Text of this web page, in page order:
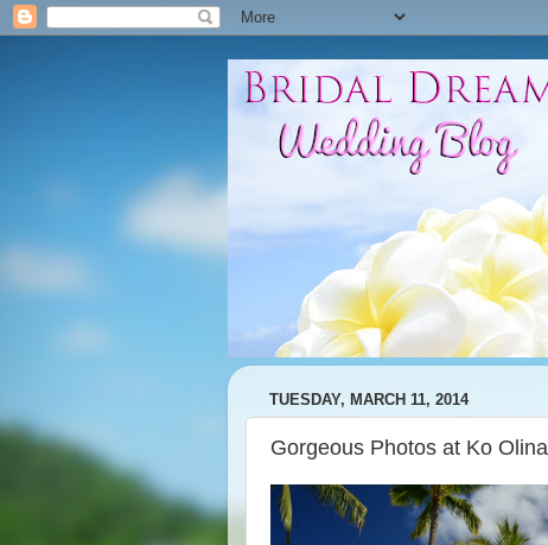
TUESDAY, MARCH 11, 2014
Gorgeous Photos at Ko Olina